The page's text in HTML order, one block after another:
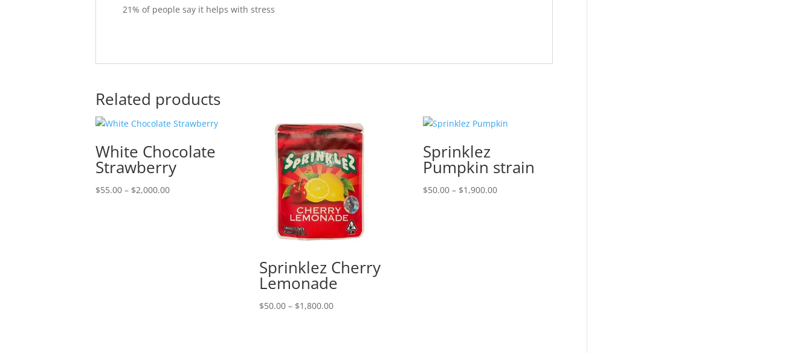
21% of people say it helps with stress
Related products
White Chocolate
Strawberry
$55.00 – $2,000.00Price
Sprinklez Cherry
Lemonade
$50.00 – $1,800.00Price
Sprinklez
Pumpkin strain
$50.00 – $1,900.00Price